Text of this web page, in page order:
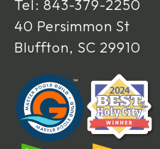
Tel: 843-379-2250
40 Persimmon St
Bluffton, SC 29910